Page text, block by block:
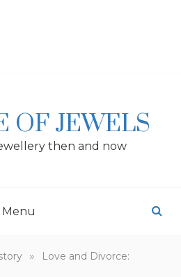
OF JEWELS
then and now
Menu
»
Love and Divorce: